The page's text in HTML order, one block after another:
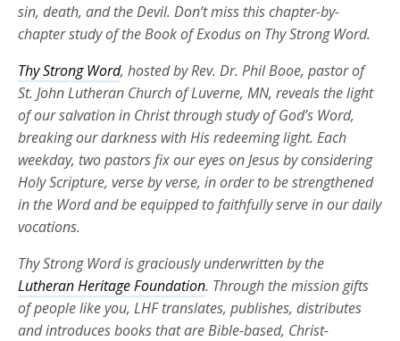
sin, death, and the Devil. Don’t miss this chapter-by-
chapter study of the Book of Exodus on Thy Strong Word.
Thy Strong Word, hosted by Rev. Dr. Phil Booe, pastor of
St. John Lutheran Church of Luverne, MN, reveals the light
of our salvation in Christ through study of God’s Word,
breaking our darkness with His redeeming light. Each
weekday, two pastors fix our eyes on Jesus by considering
Holy Scripture, verse by verse, in order to be strengthened
in the Word and be equipped to faithfully serve in our daily
vocations.
Thy Strong Word is graciously underwritten by the
Lutheran Heritage Foundation. Through the mission gifts
of people like you, LHF translates, publishes, distributes
and introduces books that are Bible-based, Christ-